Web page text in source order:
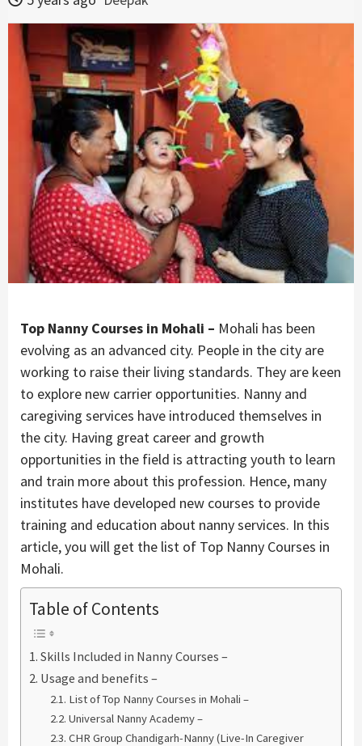
Top Nanny Courses in Mohali – Mohali has been
evolving as an advanced city. People in the city are
working to raise their living standards. They are keen
to explore new carrier opportunities. Nanny and
caregiving services have introduced themselves in
the city. Having great career and growth
opportunities in the field is attracting youth to learn
and train more about this profession. Hence, many
institutes have developed new courses to provide
training and education about nanny services. In this
article, you will get the list of Top Nanny Courses in
Mohali.
Table of Contents
Skills Included in Nanny Courses –
Usage and benefits –
List of Top Nanny Courses in Mohali –
Universal Nanny Academy –
CHR Group Chandigarh-Nanny (Live-In Caregiver